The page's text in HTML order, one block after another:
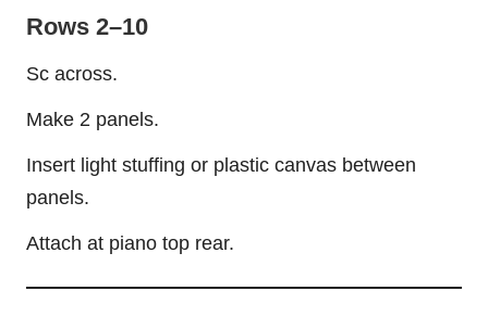
Rows 2–10
Sc across.
Make 2 panels.
Insert light stuffing or plastic canvas between
panels.
Attach at piano top rear.